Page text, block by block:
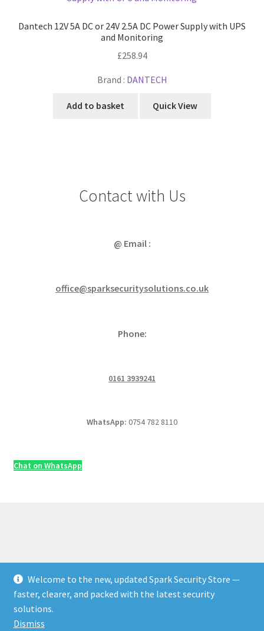
Welcome to the new, updated Spark Security Store —
faster, clearer, and packed with the latest security
solutions.
Dismiss
Dantech 12V 5A DC or 24V 2.5A DC Power Supply with UPS
and Monitoring
£258.94
Brand : DANTECH
Add to basket Quick View
Contact with Us
@ Email :
office@sparksecuritysolutions.co.uk
Phone:
0161 3939241
WhatsApp: 0754 782 8110
Chat on WhatsApp
© Security & Electrical Supplies UK | Next-Day Delivery,
Trade Prices 2026
Privacy Policy